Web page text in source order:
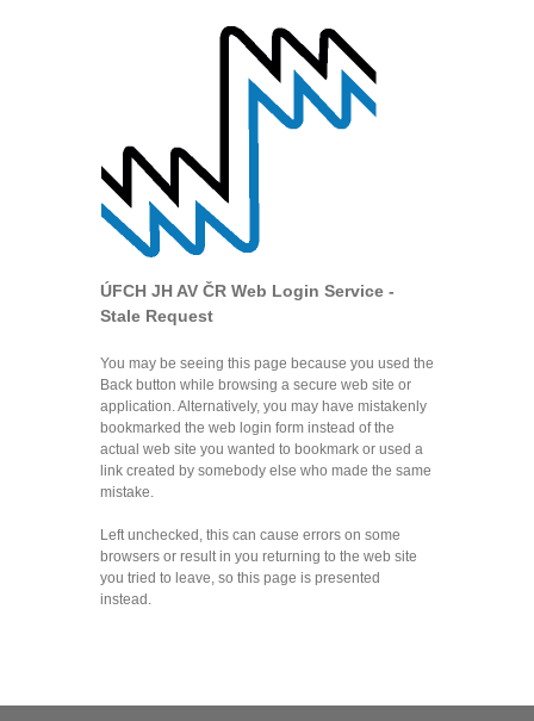
ÚFCH JH AV ČR Web Login Service -
Stale Request
You may be seeing this page because you used the
Back button while browsing a secure web site or
application. Alternatively, you may have mistakenly
bookmarked the web login form instead of the
actual web site you wanted to bookmark or used a
link created by somebody else who made the same
mistake.
Left unchecked, this can cause errors on some
browsers or result in you returning to the web site
you tried to leave, so this page is presented
instead.